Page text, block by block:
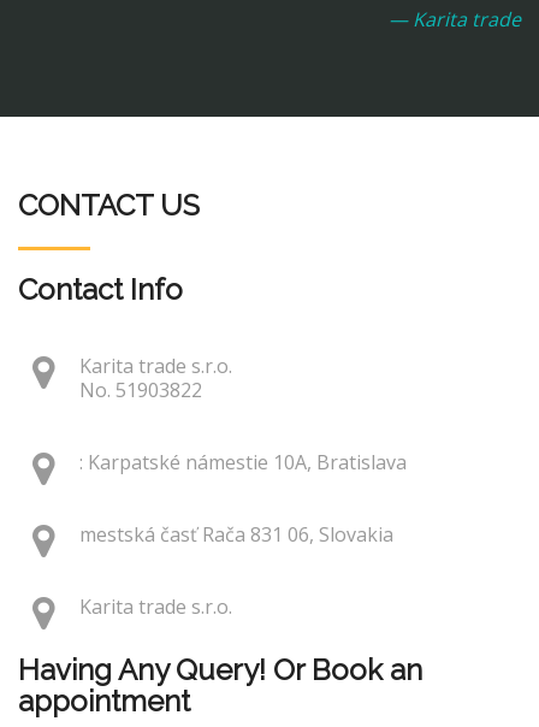
— Karita trade
CONTACT US
Contact Info
Karita trade s.r.o.
No. 51903822
: Karpatské námestie 10A, Bratislava
mestská časť Rača 831 06, Slovakia
Karita trade s.r.o.
Having Any Query! Or Book an
appointment